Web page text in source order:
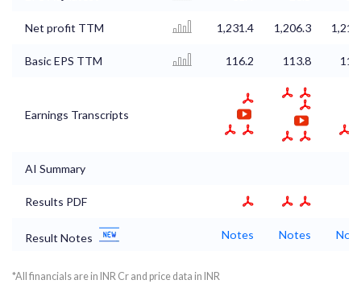
Net profit TTM 1,231.4 1,206.3
Basic EPS TTM 116.2 113.8
Earnings Transcripts
AI Summary
Results PDF
Result Notes Notes Notes
*All financials are in INR Cr and price data in INR